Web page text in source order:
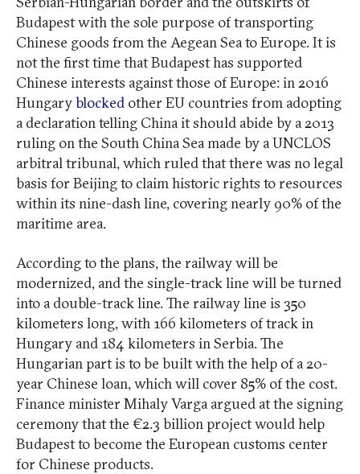
Budapest with the sole purpose of transporting
Chinese goods from the Aegean Sea to Europe. It is
not the first time that Budapest has supported
Chinese interests against those of Europe: in 2016
Hungaryblocked other EU countries from adopting
a declaration telling China it should abide by a 2013
ruling on the South China Sea made by a UNCLOS
arbitral tribunal, which ruled that there was no legal
basis for Beijing to claim historic rights to resources
within its nine-dash line, covering nearly 90% of the
maritime area.
According to the plans, the railway will be
modernized, and the single-track line will be turned
into a double-track line. The railway line is 350
kilometers long, with 166 kilometers of track in
Hungary and 184 kilometers in Serbia. The
Hungarian part is to be built with the help of a 20-
year Chinese loan, which will cover 85% of the cost.
Finance minister Mihaly Varga argued at the signing
ceremony that the €2.3 billion project would help
Budapest to become the European customs center
for Chinese products.